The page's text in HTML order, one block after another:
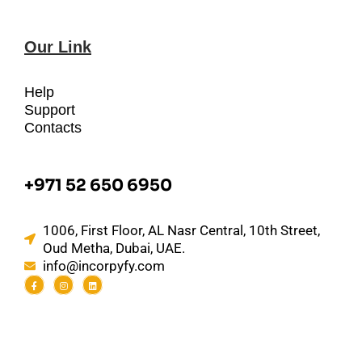
Our Link
Help
Support
Contacts
+971 52 650 6950
1006, First Floor, AL Nasr Central, 10th Street,
Oud Metha, Dubai, UAE.
info@incorpyfy.com